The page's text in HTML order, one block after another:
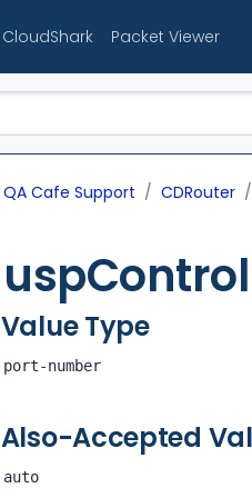
CloudShark Packet Viewer
QA Cafe Support CDRouter
Value Type
port-number
Also-Accepted
auto